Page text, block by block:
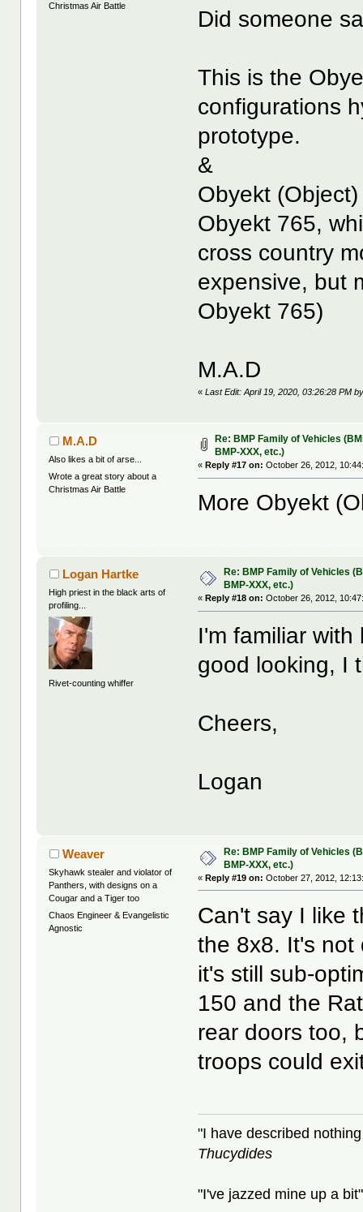
Christmas Air Battle
Did someone
This is the
configurations
prototype.
&
Obyekt
Obyekt 765,
cross country
expensive, but
Obyekt 765)
M.A.D
«Last Edit: April 19, 2020, 03:26:28 PM
M.A.D
Also likes a bit of arse...
Wrote a great story about a
Christmas Air Battle
Re: BMP Family of Vehicles
BMP-XXX, etc.)
« Reply #17 on: October 26, 2012,
More Obyekt
Logan Hartke
High priest in the black arts of
profiling...
Rivet-counting whiffer
Re: BMP Family of Vehicles
BMP-XXX, etc.)
« Reply #18 on: October 26, 2012,
I'm familiar
good looking, I
Cheers,
Logan
Weaver
Skyhawk stealer and violator of
Panthers, with designs on a
Cougar and a Tiger too
Chaos Engineer & Evangelistic
Agnostic
Re: BMP Family of Vehicles
BMP-XXX, etc.)
«Reply #19 on: October 27, 2012,
Can't say I like
the 8x8. It's not
it's still sub-
150 and the
rear doors too,
troops could
"I have described
Thucydides
"I've jazzed mine up a